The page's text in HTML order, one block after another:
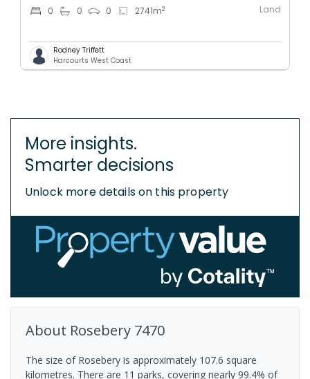
0 0 0 2741m2 Land
Rodney Triffett
Harcourts West Coast
More insights.
Smarter decisions
Unlock more details on this property
About Rosebery 7470
The size of Rosebery is approximately 107.6 square
kilometres. There are 11 parks, covering nearly 99.4% of